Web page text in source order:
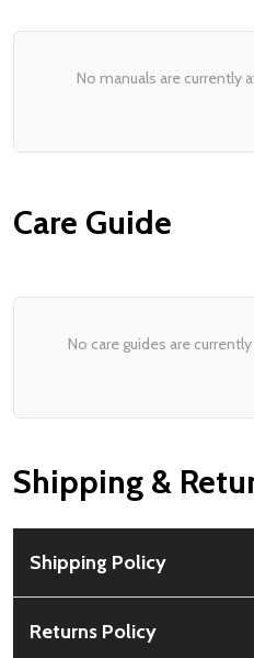
No manuals are currently
Care Guide
No care guides are
Shipping &
Shipping Policy
No PO Boxes accepted.
Returns Policy